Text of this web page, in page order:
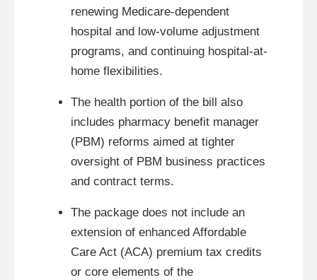
renewing Medicare-dependent
hospital and low-volume adjustment
programs, and continuing hospital-at-
home flexibilities.
The health portion of the bill also
includes pharmacy benefit manager
(PBM) reforms aimed at tighter
oversight of PBM business practices
and contract terms.
The package does not include an
extension of enhanced Affordable
Care Act (ACA) premium tax credits
or core elements of the